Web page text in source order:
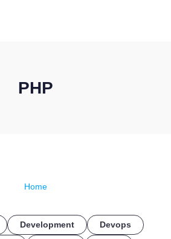
PHP
Home
Development Devops